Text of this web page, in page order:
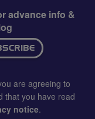
advance info &
are agreeing to
that you have read
notice.